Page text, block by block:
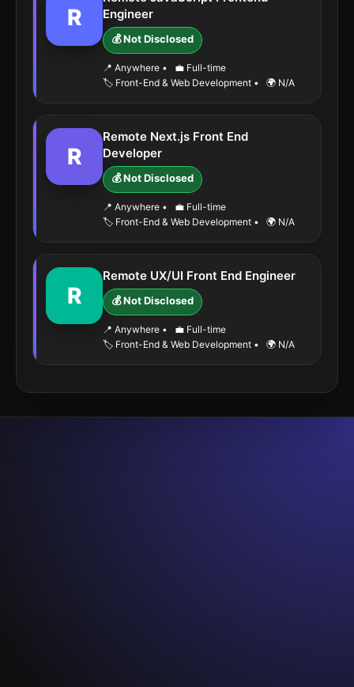
R
Engineer
💰 Not Disclosed
📍 Anywhere •
💼 Full-time
🏷️ Front-End & Web Development • 🌍 N/A
R
Remote Next.js Front End
Developer
💰 Not Disclosed
📍 Anywhere •
💼 Full-time
🏷️ Front-End & Web Development • 🌍 N/A
R
Remote UX/UI Front End Engineer
💰 Not Disclosed
📍 Anywhere •
💼 Full-time
🏷️ Front-End & Web Development • 🌍 N/A